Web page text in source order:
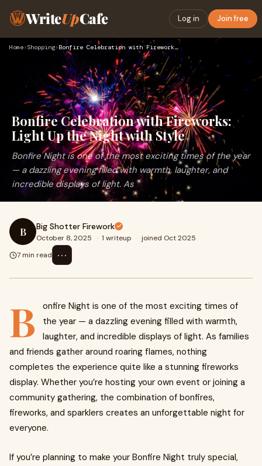
WriteUpCafe Log in Join free
Home› Shopping› Bonfire Celebration with Fireworks: Light Up the Night with …
Bonfire Celebration with Fireworks:
Light Up the Night with Style
Bonfire Night is one of the most exciting times of the year
— a dazzling evening filled with warmth, laughter, and
incredible displays of light. As
B Big Shotter Firework
October 8, 2025 · 1 writeup · joined Oct 2025
7 min read
⋯
B
onfire Night is one of the most exciting times of
the year — a dazzling evening filled with warmth,
laughter, and incredible displays of light. As families
and friends gather around roaring flames, nothing
completes the experience quite like a stunning fireworks
display. Whether you’re hosting your own event or joining a
community gathering, the combination of bonfires,
fireworks, and sparklers creates an unforgettable night for
everyone.
If you’re planning to make your Bonfire Night truly special,